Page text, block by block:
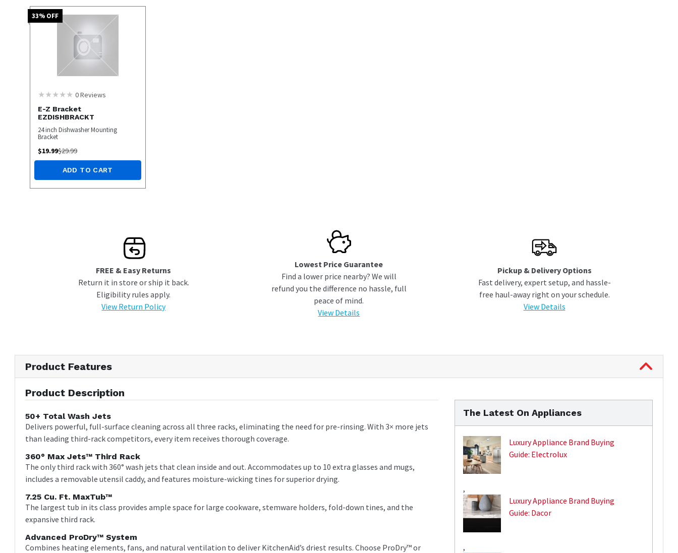
33% OFF
0Reviews
E-Z Bracket
EZDISHBRACKT
24 inch Dishwasher Mounting
Bracket
$19.99$29.99
ADD TO CART
FREE & Easy Returns
Return it in store or ship it back.
Eligibility rules apply.
View Return Policy
Lowest Price Guarantee
Find a lower price nearby? We will
refund you the difference no hassle, full
peace of mind.
View Details
Pickup & Delivery Options
Fast delivery, expert setup, and hassle-
free haul-away right on your schedule.
View Details
Product Features
Product Description
50+ Total Wash Jets
Delivers powerful, full-surface cleaning across all three racks, eliminating the need for pre-rinsing. With 3× more jets
than leading third-rack competitors, every item receives thorough coverage.
360° Max Jets™ Third Rack
The only third rack with 360° wash jets that clean inside and out. Accommodates up to 10 extra glasses and mugs,
includes a removable utensil caddy, and features moisture-wicking tines for superior drying.
7.25 Cu. Ft. MaxTub™
The largest tub in its class provides ample space for large cookware, stemware holders, fold-down tines, and the
expansive third rack.
Advanced ProDry™ System
Combines heating elements, fans, and natural ventilation to deliver KitchenAid’s driest results. Choose ProDry™ or
The Latest On Appliances
Luxury Appliance Brand Buying
Guide: Electrolux
,
Luxury Appliance Brand Buying
Guide: Dacor
,